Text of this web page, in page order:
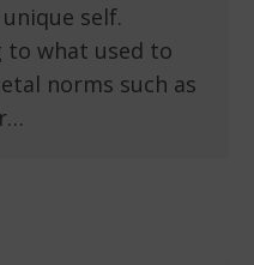
self.
to what used to
norms such as